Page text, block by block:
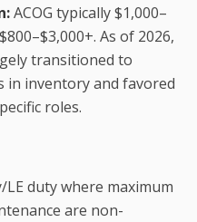
ACOG typically $1,000–
As of 2026,
transitioned to
in inventory and favored
roles.
duty where maximum
are non-